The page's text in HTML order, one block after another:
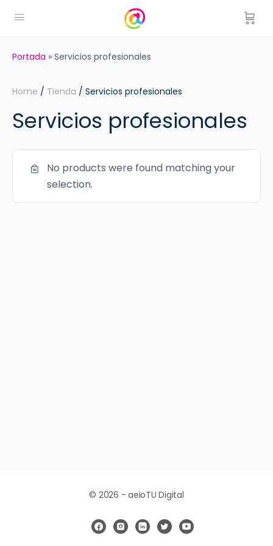
Portada » Servicios profesionales
Home / Tienda / Servicios profesionales
Servicios profesionales
No products were found matching your
selection.
© 2026 - aeioTU Digital